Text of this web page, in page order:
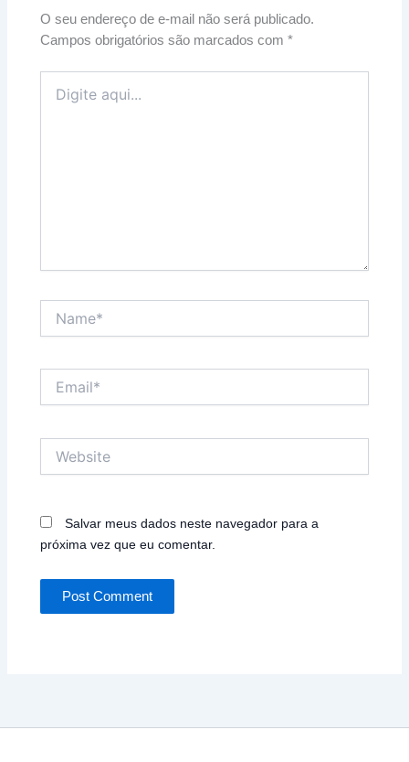
O seu endereço de e-mail não será publicado.
Campos obrigatórios são marcados com*
aqui...
Salvar meus dados neste navegador para a
próxima vez que eu comentar.